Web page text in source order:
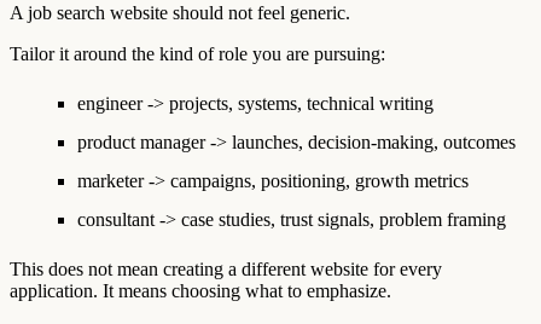
A job search website should not feel generic.
Tailor it around the kind of role you are pursuing:
engineer -> projects, systems, technical writing
product manager -> launches, decision-making, outcomes
marketer -> campaigns, positioning, growth metrics
consultant -> case studies, trust signals, problem framing
This does not mean creating a different website for every
application. It means choosing what to emphasize.